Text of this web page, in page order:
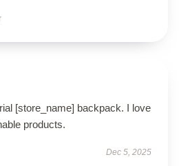
[store_name] backpack. I love
products.
Dec 5, 2025